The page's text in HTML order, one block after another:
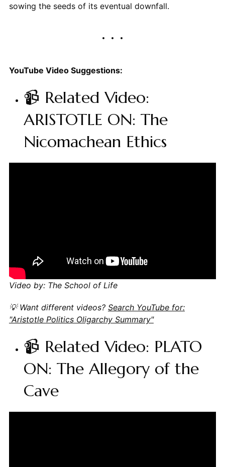
sowing the seeds of its eventual downfall.
YouTube Video Suggestions:
📹 Related Video:
ARISTOTLE ON: The
Nicomachean Ethics
Video by: The School of Life
💡 Want different videos? Search YouTube for:
"Aristotle Politics Oligarchy Summary"
📹 Related Video: PLATO
ON: The Allegory of the
Cave